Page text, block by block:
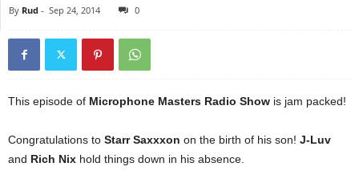
By Rud - Sep 24, 2014 0
This episode of Microphone Masters Radio Show is jam packed!
Congratulations to Starr Saxxxon on the birth of his son! J-Luv
and Rich Nix hold things down in his absence.